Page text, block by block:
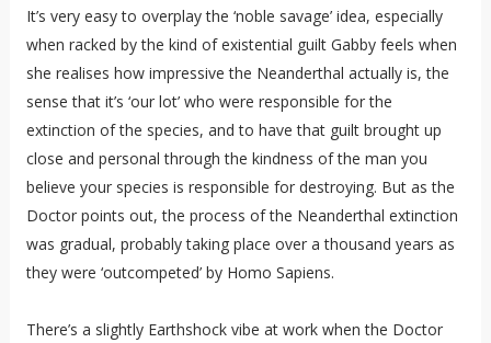
It’s very easy to overplay the ‘noble savage’ idea, especially
when racked by the kind of existential guilt Gabby feels when
she realises how impressive the Neanderthal actually is, the
sense that it’s ‘our lot’ who were responsible for the
extinction of the species, and to have that guilt brought up
close and personal through the kindness of the man you
believe your species is responsible for destroying. But as the
Doctor points out, the process of the Neanderthal extinction
was gradual, probably taking place over a thousand years as
they were ‘outcompeted’ by Homo Sapiens.
There’s a slightly Earthshock vibe at work when the Doctor